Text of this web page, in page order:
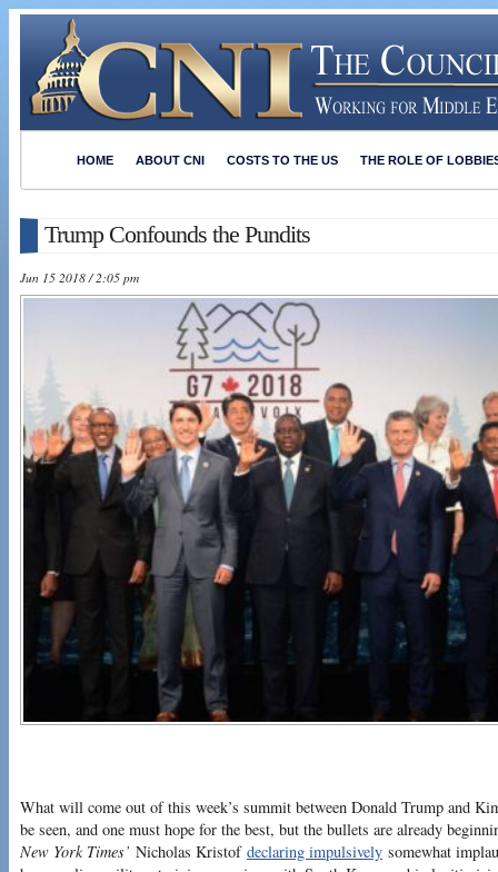
HOME ABOUT CNI COSTS TO THE US THE ROLE OF
Trump Confounds the Pundits
Jun 15 2018 / 2:05 pm
What will come out of this week’s summit between Donald Trump and
be seen, and one must hope for the best, but the bullets are already
New York Times’ Nicholas Kristof declaring impulsively somewhat